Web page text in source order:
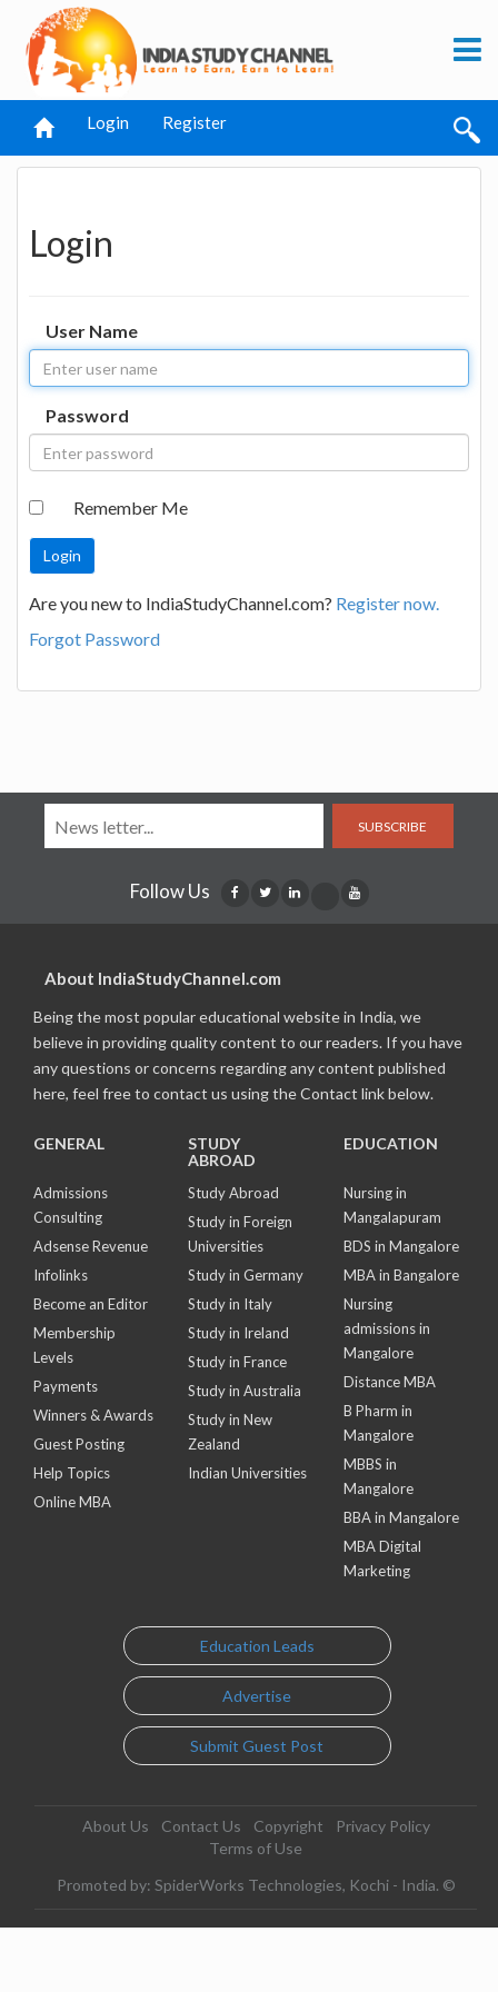
Login Register
Login
User Name
Password
Remember Me
Are you new to IndiaStudyChannel.com? Register now.
Forgot Password
SUBSCRIBE
Follow Us
About IndiaStudyChannel.com
Being the most popular educational website in India, we
believe in providing quality content to our readers. If you have
any questions or concerns regarding any content published
here, feel free to contact us using the Contact link below.
GENERAL
Admissions
Consulting
Adsense Revenue
Infolinks
Become an Editor
Membership
Levels
Payments
Winners & Awards
Guest Posting
Help Topics
Online MBA
STUDY
ABROAD
Study Abroad
Study in Foreign
Universities
Study in Germany
Study in Italy
Study in Ireland
Study in France
Study in Australia
Study in New
Zealand
Indian Universities
EDUCATION
Nursing in
Mangalapuram
BDS in Mangalore
MBA in Bangalore
Nursing
admissions in
Mangalore
Distance MBA
B Pharm in
Mangalore
MBBS in
Mangalore
BBA in Mangalore
MBA Digital
Marketing
Education Leads
Advertise
Submit Guest Post
About Us Contact Us Copyright
Privacy Policy
Terms of Use
Promoted by: SpiderWorks Technologies, Kochi - India. ©